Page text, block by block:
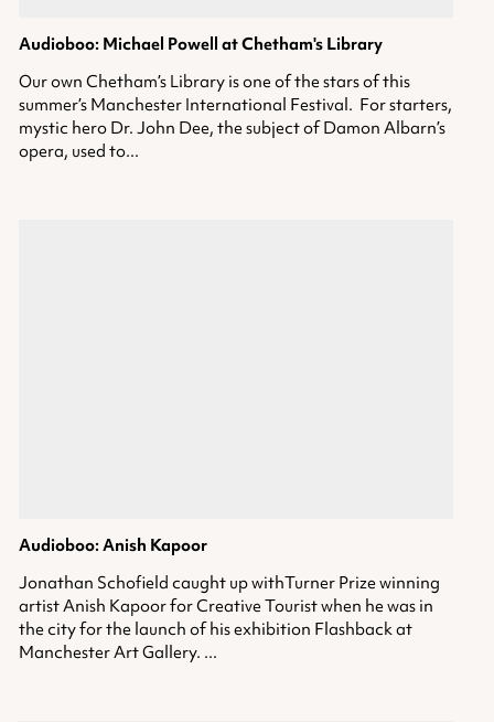
Audioboo: Michael Powell at Chetham's Library
Our own Chetham’s Library is one of the stars of this
summer’s Manchester International Festival. For starters,
mystic hero Dr. John Dee, the subject of Damon Albarn’s
opera, used to...
Audioboo: Anish Kapoor
Jonathan Schofield caught up withTurner Prize winning
artist Anish Kapoor for Creative Tourist when he was in
the city for the launch of his exhibition Flashback at
Manchester Art Gallery. ...